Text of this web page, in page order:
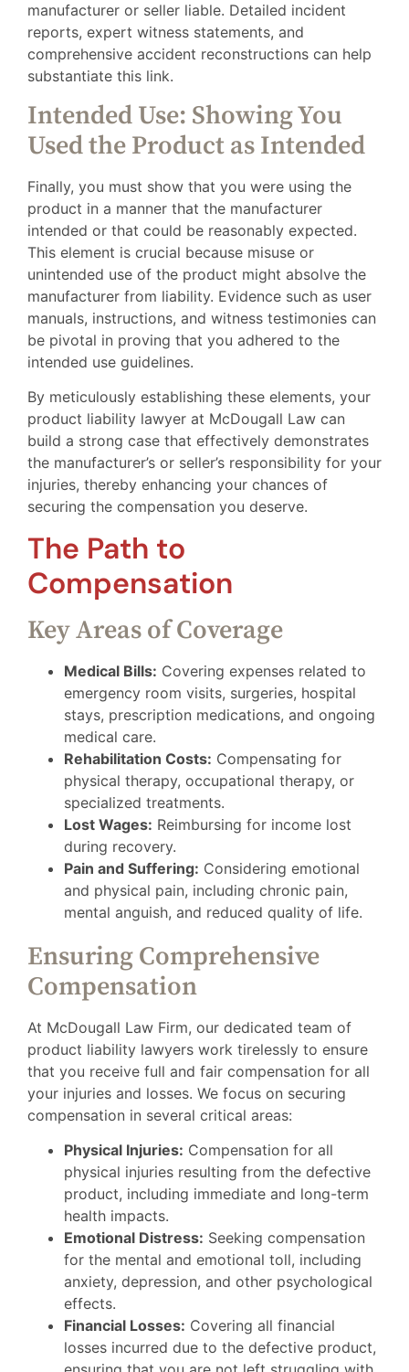
manufacturer or seller liable. Detailed incident
reports, expert witness statements, and
comprehensive accident reconstructions can help
substantiate this link.
Intended Use: Showing You
Used the Product as Intended
Finally, you must show that you were using the
product in a manner that the manufacturer
intended or that could be reasonably expected.
This element is crucial because misuse or
unintended use of the product might absolve the
manufacturer from liability. Evidence such as user
manuals, instructions, and witness testimonies can
be pivotal in proving that you adhered to the
intended use guidelines.
By meticulously establishing these elements, your
product liability lawyer at McDougall Law can
build a strong case that effectively demonstrates
the manufacturer’s or seller’s responsibility for your
injuries, thereby enhancing your chances of
securing the compensation you deserve.
The Path to
Compensation
Key Areas of Coverage
Medical Bills: Covering expenses related to
emergency room visits, surgeries, hospital
stays, prescription medications, and ongoing
medical care.
Rehabilitation Costs: Compensating for
physical therapy, occupational therapy, or
specialized treatments.
Lost Wages: Reimbursing for income lost
during recovery.
Pain and Suffering: Considering emotional
and physical pain, including chronic pain,
mental anguish, and reduced quality of life.
Ensuring Comprehensive
Compensation
At McDougall Law Firm, our dedicated team of
product liability lawyers work tirelessly to ensure
that you receive full and fair compensation for all
your injuries and losses. We focus on securing
compensation in several critical areas:
Physical Injuries: Compensation for all
physical injuries resulting from the defective
product, including immediate and long-term
health impacts.
Emotional Distress: Seeking compensation
for the mental and emotional toll, including
anxiety, depression, and other psychological
effects.
Financial Losses: Covering all financial
losses incurred due to the defective product,